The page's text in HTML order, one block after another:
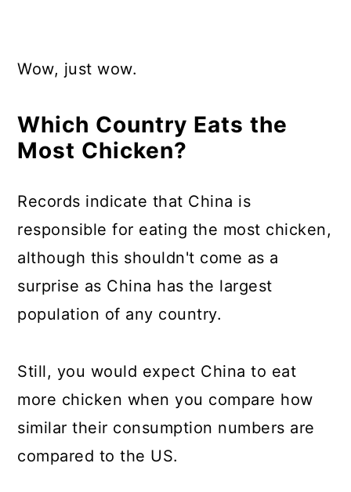
Wow, just wow.
Which Country Eats the
Most Chicken?
Records indicate that China is
responsible for eating the most chicken,
although this shouldn't come as a
surprise as China has the largest
population of any country.
Still, you would expect China to eat
more chicken when you compare how
similar their consumption numbers are
compared to the US.